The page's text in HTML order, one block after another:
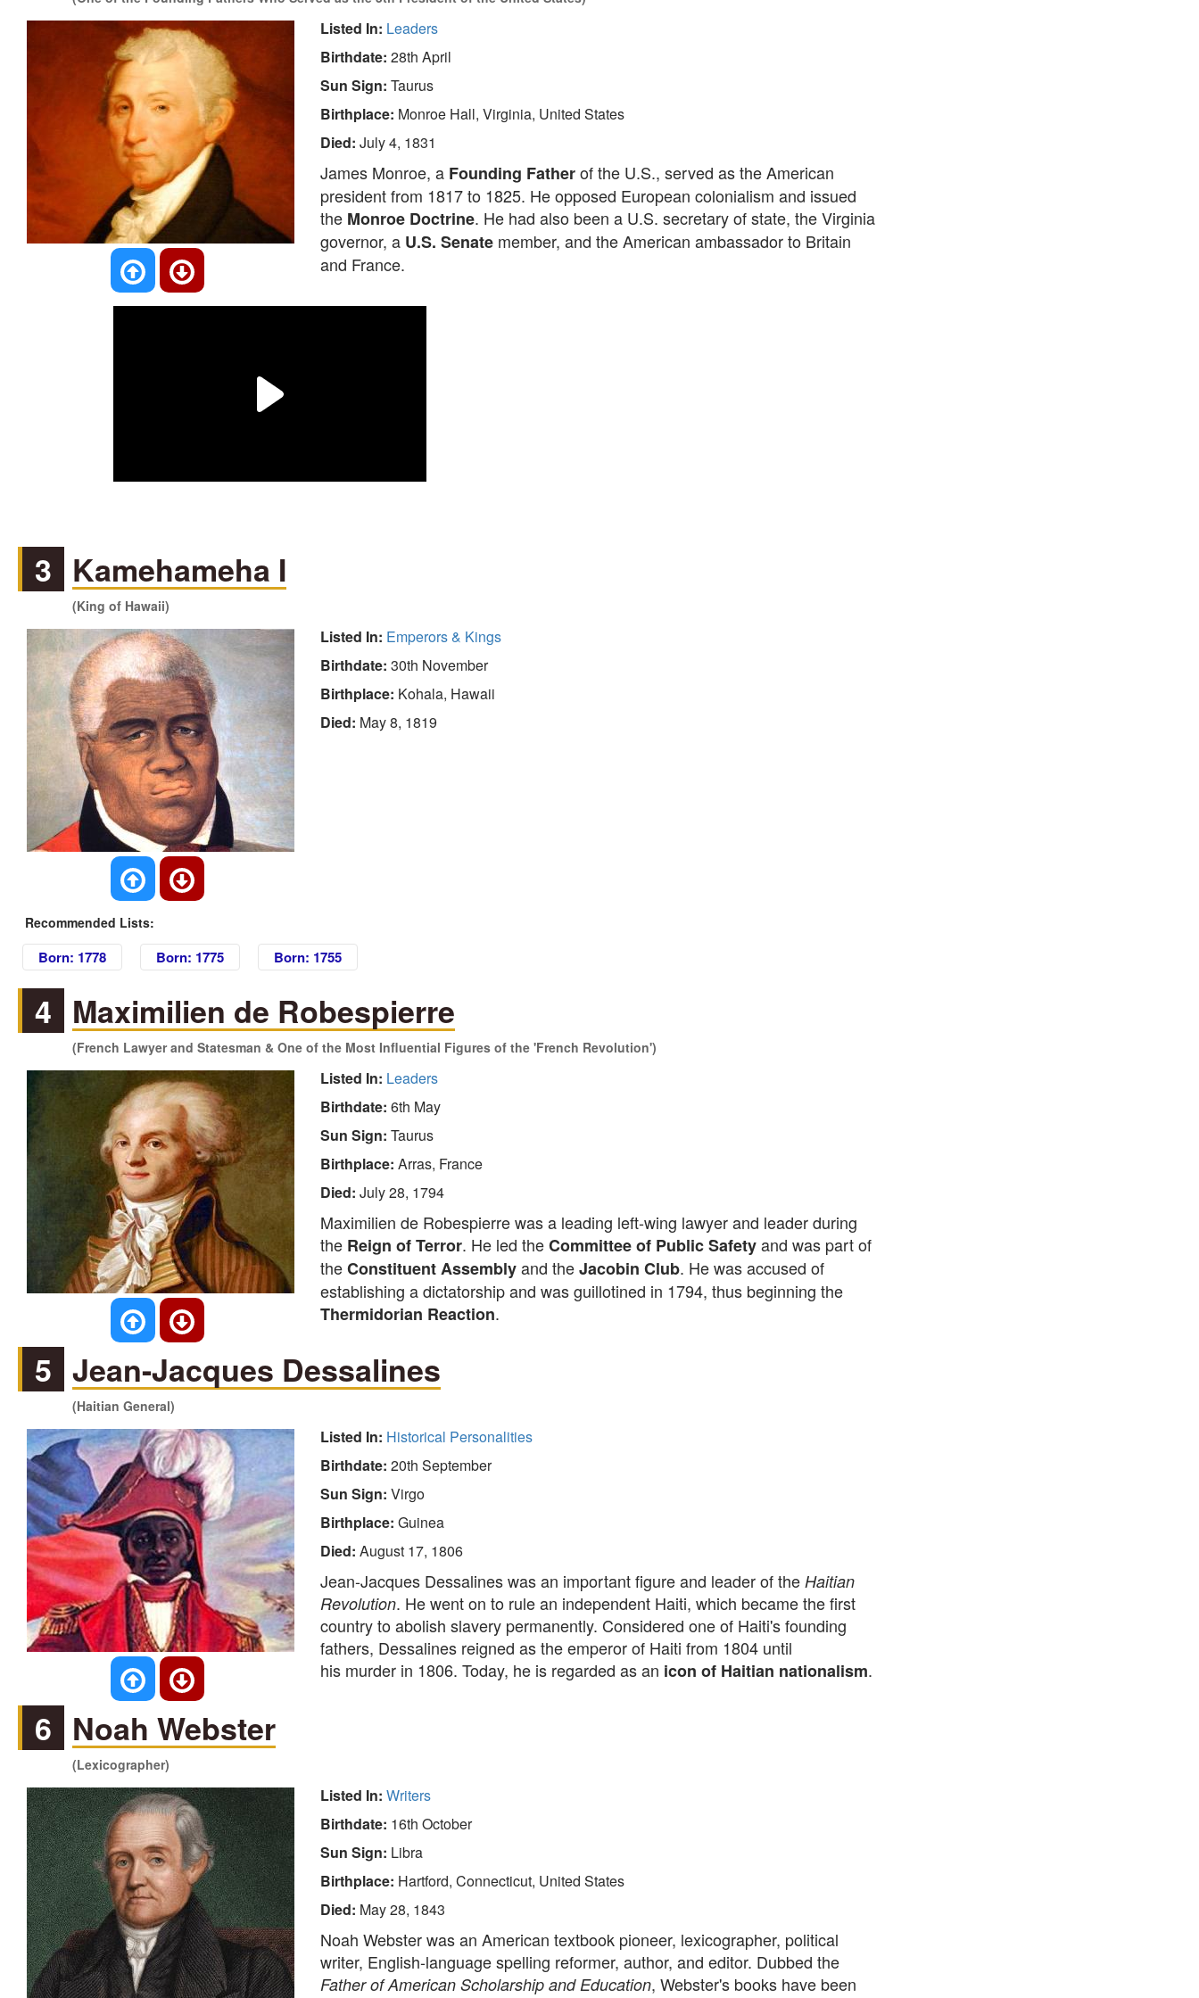
Listed In: Leaders
Birthdate: 28th April
Sun Sign: Taurus
Birthplace: Monroe Hall, Virginia, United States
Died: July 4, 1831
James Monroe, a Founding Fatherof the U.S., served as the American
president from 1817 to 1825. He opposed European colonialism and issued
the Monroe Doctrine. He had also been a U.S. secretary of state, the Virginia
governor, a U.S. Senatemember, and the American ambassador to Britain
and France.
3 Kamehameha I
(King of Hawaii)
Listed In: Emperors & Kings
Birthdate: 30th November
Birthplace: Kohala, Hawaii
Died: May 8, 1819
Recommended Lists:
Born: 1778 Born: 1775 Born: 1755
4 Maximilien de Robespierre
(French Lawyer and Statesman & One of the Most Influential Figures of the 'French Revolution')
Listed In: Leaders
Birthdate: 6th May
Sun Sign: Taurus
Birthplace: Arras, France
Died: July 28, 1794
Maximilien de Robespierre was a leading left-wing lawyer and leader during
the Reign of Terror. He led theCommittee of Public Safetyand was part of
theConstituent Assemblyand theJacobin Club. He was accused of
establishing a dictatorship and was guillotined in 1794, thus beginning the
Thermidorian Reaction.
5 Jean-Jacques Dessalines
(Haitian General)
Listed In: Historical Personalities
Birthdate: 20th September
Sun Sign: Virgo
Birthplace: Guinea
Died: August 17, 1806
Jean-Jacques Dessalines was an important figure and leader of theHaitian
Revolution. He went on to rule an independent Haiti, which became the first
country to abolish slavery permanently. Considered one of Haiti's founding
fathers, Dessalines reigned as the emperor of Haiti from 1804 until
his murder in 1806. Today, he is regarded as an icon of Haitian nationalism.
6 Noah Webster
(Lexicographer)
Listed In: Writers
Birthdate: 16th October
Sun Sign: Libra
Birthplace: Hartford, Connecticut, United States
Died: May 28, 1843
Noah Webster was an American textbook pioneer, lexicographer, political
writer, English-language spelling reformer, author, and editor. Dubbed the
Father of American Scholarship and Education, Webster's books have been